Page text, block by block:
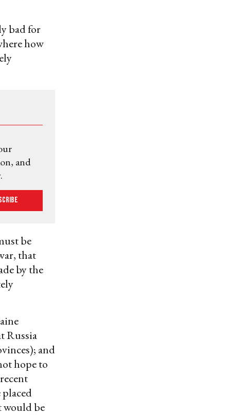
bad for
how
and
be
that
by the
Russia
and
hope to
would be